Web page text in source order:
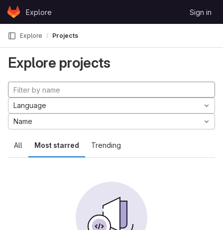
Skip to content
GitLabExplore Sign in
Explore Projects
Explore projects
All Most starred Trending
Language
Name